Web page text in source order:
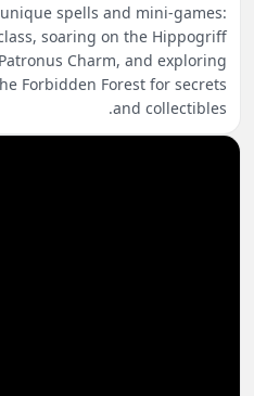
spells and mini-games:
soaring on the Hippogriff
Charm, and exploring
Forbidden Forest for secrets
and collectibles.